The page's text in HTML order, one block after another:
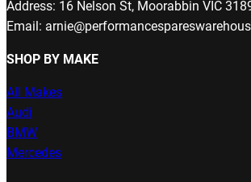
Address: 16 Nelson St, Moorabbin VIC
Email:
SHOP BY MAKE
All Makes
Audi
BMW
Mercedes